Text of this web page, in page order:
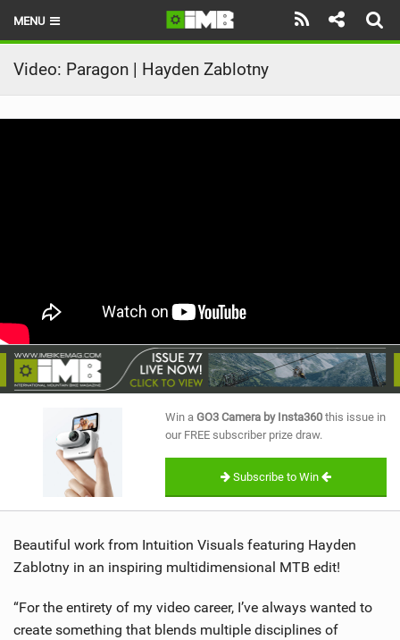
MENU
HOME
LATEST ISSUE
RIDERS
BIKE PARKS
SUBSCRIBE
Video: Paragon | Hayden Zablotny
Win a GO3 Camera by Insta360 this issue in
our FREE subscriber prize draw.
Subscribe to Win
Beautiful work from Intuition Visuals featuring Hayden
Zablotny in an inspiring multidimensional MTB edit!
“For the entirety of my video career, I’ve always wanted to
create something that blends multiple disciplines of